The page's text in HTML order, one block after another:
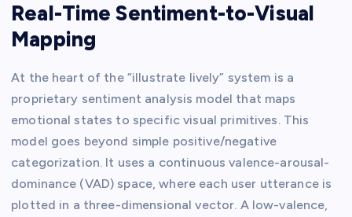
Real-Time Sentiment-to-Visual
Mapping
At the heart of the “illustrate lively” system is a
proprietary sentiment analysis model that maps
emotional states to specific visual primitives. This
model goes beyond simple positive/negative
categorization. It uses a continuous valence-arousal-
dominance (VAD) space, where each user utterance is
plotted in a three-dimensional vector. A low-valence,